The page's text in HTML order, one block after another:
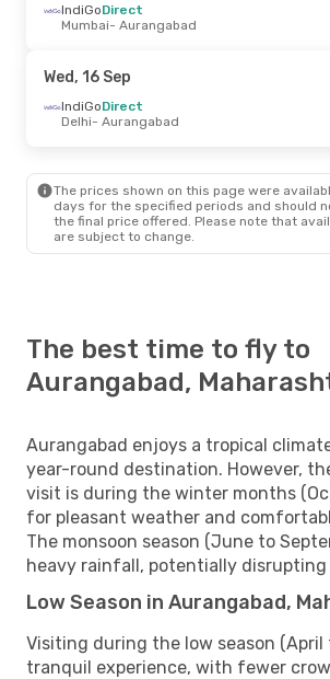
Fri, 2 Oct- Sun, 4 Oct
IndiGo Direct
Aurangabad
Bengaluru
- Aurangabad
IndiGo1 Stop
Aurangabad- Bengaluru
IndiGoDirect
Mumbai- Aurangabad
Wed, 16 Sep
IndiGoDirect
Delhi- Aurangabad
The prices shown on this page were
days for the specified periods and should
the final price offered. Please note that
are subject to change.
The best time to fly to
Aurangabad,
Aurangabad enjoys a tropical
year-round destination. However,
visit is during the winter months
for pleasant weather and
The monsoon season (June to
heavy rainfall, potentially disrupting
Low Season in Aurangabad,
Visiting during the low season (April
tranquil experience, with fewer